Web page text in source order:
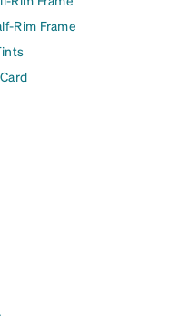
Rim Frame